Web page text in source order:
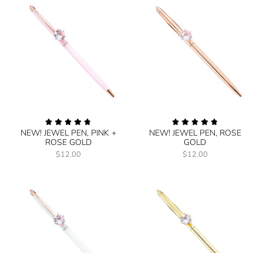
NEW! JEWEL PEN, PINK +
ROSE GOLD
$12.00
NEW! JEWEL PEN, ROSE
GOLD
$12.00